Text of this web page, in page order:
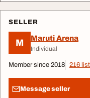
SELLER
M Maruti Arena
Individual
Member since 2018 216
Message seller